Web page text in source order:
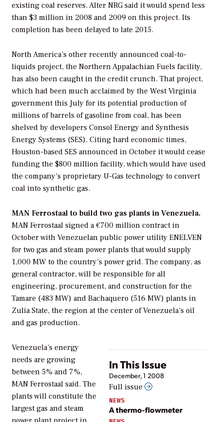
existing coal reserves. Alter NRG said it would spend less
than $3 million in 2008 and 2009 on this project. Its
completion has been delayed to late 2015.
North America’s other recently announced coal-to-
liquids project, the Northern Appalachian Fuels facility,
has also been caught in the credit crunch. That project,
which had been much acclaimed by the West Virginia
government this July for its potential production of
millions of barrels of gasoline from coal, has been
shelved by developers Consol Energy and Synthesis
Energy Systems (SES). Citing hard economic times,
Houston-based SES announced in October it would cease
funding the $800 million facility, which would have used
the company’s proprietary U-Gas technology to convert
coal into synthetic gas.
MAN Ferrostaal to build two gas plants in Venezuela.
MAN Ferrostaal signed a €700 million contract in
October with Venezuelan public power utility ENELVEN
for two gas and steam power plants that would supply
1,000 MW to the country’s power grid. The company, as
general contractor, will be responsible for all
engineering, procurement, and construction for the
Tamare (483 MW) and Bachaquero (516 MW) plants in
Zulia State, the region at the center of Venezuela’s oil
and gas production.
In This Issue
December, 1 2008
Full issue
NEWS
A thermo-flowmeter
Venezuela’s energy
needs are growing
between 5% and 7%,
MAN Ferrostaal said. The
plants will constitute the
largest gas and steam